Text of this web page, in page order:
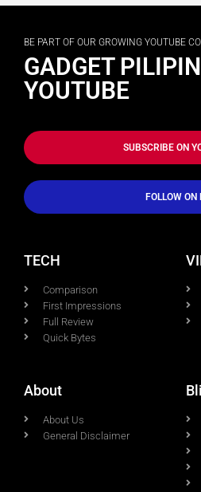
BE PART OF OUR GROWING YOUTUBE
GADGET
YOUTUBE
SUBSCRIBE ON
FOLLOW ON
TECH
Comparison
First Impressions
Full Review
Quick Bytes
About
About Us
General Disclaimer